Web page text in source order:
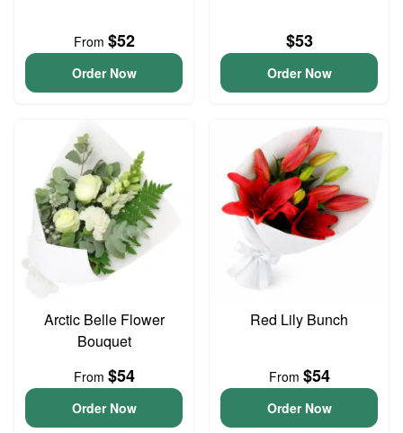
From $52
Order Now
$53
Order Now
Arctic Belle Flower
Bouquet
From $54
Order Now
Red Lily Bunch
From $54
Order Now